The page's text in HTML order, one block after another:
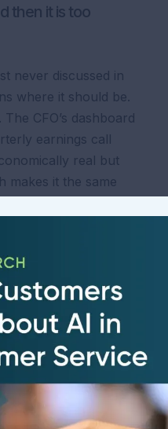
then it is too
never discussed in
where it should be.
CFO’s dashboard
earnings call
real but
makes it the same
cost in
the books, but very
good executives are
the market forces
average
capital
separates average
risk
it on the P&L until